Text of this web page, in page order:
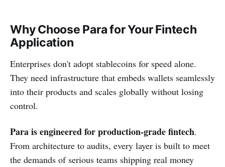
Why Choose Para for Your Fintech
Application
Enterprises don't adopt stablecoins for speed alone.
They need infrastructure that embeds wallets seamlessly
into their products and scales globally without losing
control.
Para is engineered for production-grade fintech.
From architecture to audits, every layer is built to meet
the demands of serious teams shipping real money